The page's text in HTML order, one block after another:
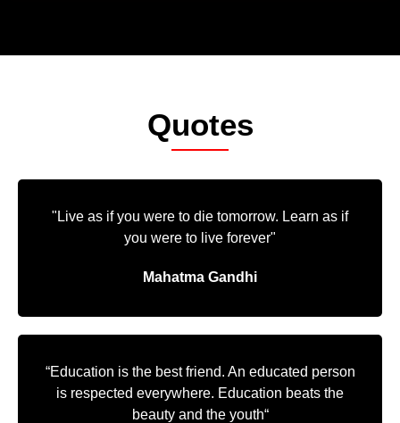
Quotes
"Live as if you were to die tomorrow. Learn as if
you were to live forever"
Mahatma Gandhi
“Education is the best friend. An educated person
is respected everywhere. Education beats the
beauty and the youth“